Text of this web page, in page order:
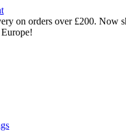
on orders over £200. Now